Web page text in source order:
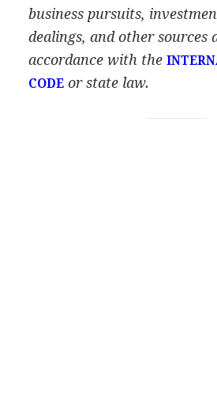
business pursuits,
dealings, and other sources
accordance with the
CODE or state law.